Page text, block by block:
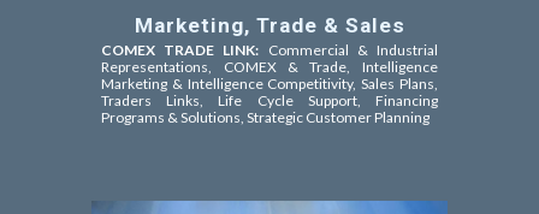
Marketing, Trade & Sales
COMEX TRADE LINK: Commercial & Industrial
Representations, COMEX & Trade, Intelligence
Marketing & Intelligence Competitivity,Sales Plans,
Traders Links, Life Cycle Support, Financing
Programs & Solutions, Strategic Customer Planning